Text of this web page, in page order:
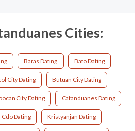
Cities:
Baras Dating Bato Dating
City Dating Butuan City Dating
City Dating Catanduanes Dating
Cdo Dating Kristyanjan Dating